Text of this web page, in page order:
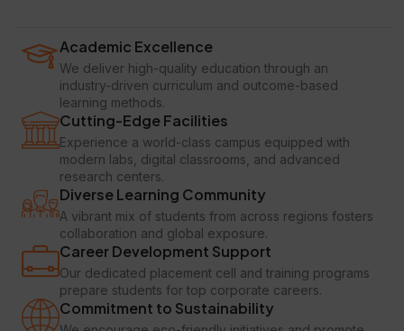
Academic Excellence
We deliver high-quality education through an
industry-driven curriculum and outcome-based
learning methods.
Cutting-Edge Facilities
Experience a world-class campus equipped with
modern labs, digital classrooms, and advanced
research centers.
Diverse Learning Community
A vibrant mix of students from across regions fosters
collaboration and global exposure.
Career Development Support
Our dedicated placement cell and training programs
prepare students for top corporate careers.
Commitment to Sustainability